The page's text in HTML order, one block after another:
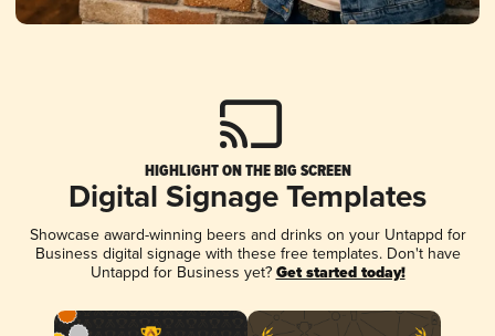
HIGHLIGHT ON THE BIG SCREEN
Digital Signage Templates
Showcase award-winning beers and drinks on your Untappd for
Business digital signage with these free templates. Don't have
Untappd for Business yet? Get started today!